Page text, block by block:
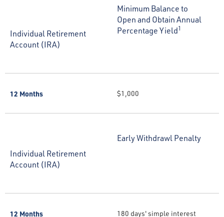
Individual Retirement
Account (IRA)
12 Months
Minimum Balance to
Open and Obtain Annual
Percentage Yield1
$1,000
Individual Retirement
Account (IRA)
12 Months
Early Withdrawl Penalty
180 days' simple interest